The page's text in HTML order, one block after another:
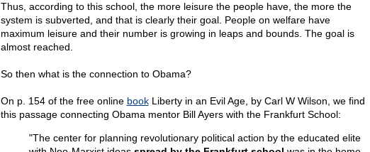
Thus, according to this school, the more leisure the people have, the more the
system is subverted, and that is clearly their goal. People on welfare have
maximum leisure and their number is growing in leaps and bounds. The goal is
almost reached.
So then what is the connection to Obama?
On p. 154 of the free online bookLiberty in an Evil Age, by Carl W Wilson, we find
this passage connecting Obama mentor Bill Ayers with the Frankfurt School:
"The center for planning revolutionary political action by the educated elite